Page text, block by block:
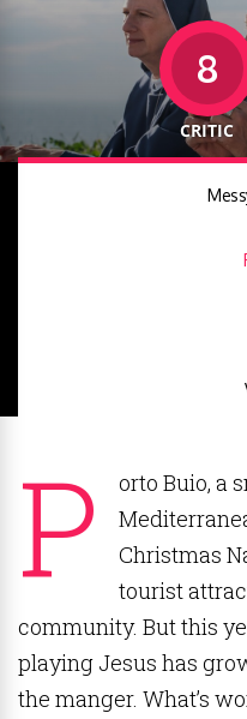
8
CRITIC
P
orto Buio, a
Christmas
tourist
community. But this
playing Jesus has
the manger. What’s